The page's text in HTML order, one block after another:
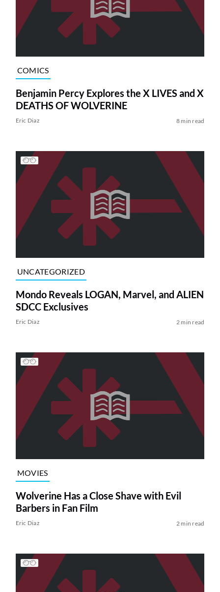
COMICS
Benjamin Percy Explores the X LIVES and X
DEATHS OF WOLVERINE
Eric Diaz 8 min read
UNCATEGORIZED
Mondo Reveals LOGAN, Marvel, and ALIEN
SDCC Exclusives
Eric Diaz 2 min read
MOVIES
Wolverine Has a Close Shave with Evil
Barbers in Fan Film
Eric Diaz 2 min read